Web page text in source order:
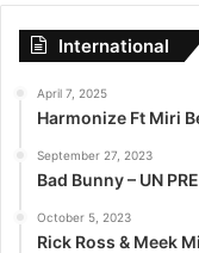
International
April 7, 2025
Harmonize Ft Miri
September 27, 2023
Bad Bunny – UN
October 5, 2023
Rick Ross & Meek